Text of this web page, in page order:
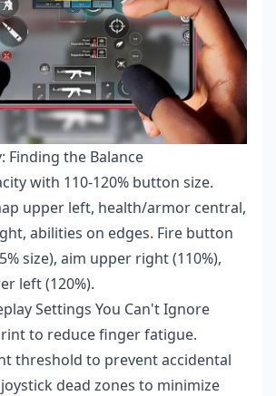
Finding the Balance
with 110-120% button size.
upper left, health/armor central,
abilities on edges. Fire button
size), aim upper right (110%),
left (120%).
Settings You Can't Ignore
to reduce finger fatigue.
threshold to prevent accidental
dead zones to minimize